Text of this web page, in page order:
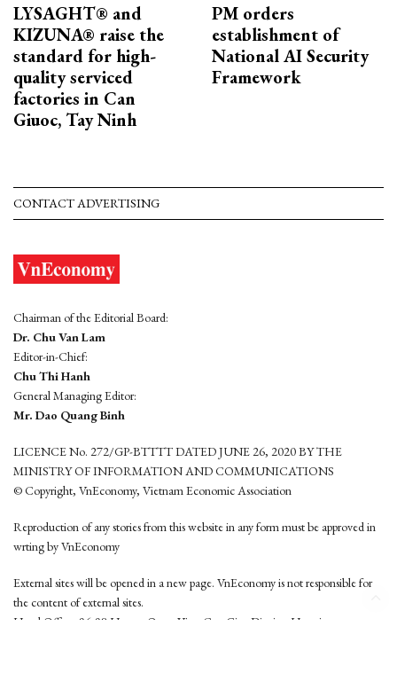
LYSAGHT® and
KIZUNA® raise the
standard for high-
quality serviced
factories in Can
Giuoc, Tay Ninh
PM orders
establishment of
National AI Security
Framework
CONTACT ADVERTISING
Chairman of the Editorial Board:
Dr. Chu Van Lam
Editor-in-Chief:
Chu Thi Hanh
General Managing Editor:
Mr. Dao Quang Binh
LICENCE No. 272/GP-BTTTT DATED JUNE 26, 2020 BY THE
MINISTRY OF INFORMATION AND COMMUNICATIONS
© Copyright, VnEconomy, Vietnam Economic Association
Reproduction of any stories from this website in any form must be approved in
wrting by VnEconomy
External sites will be opened in a new page. VnEconomy is not responsible for
the content of external sites.
Head Office: 96-98 Hoang Quoc Viet, Cau Giay District, Hanoi